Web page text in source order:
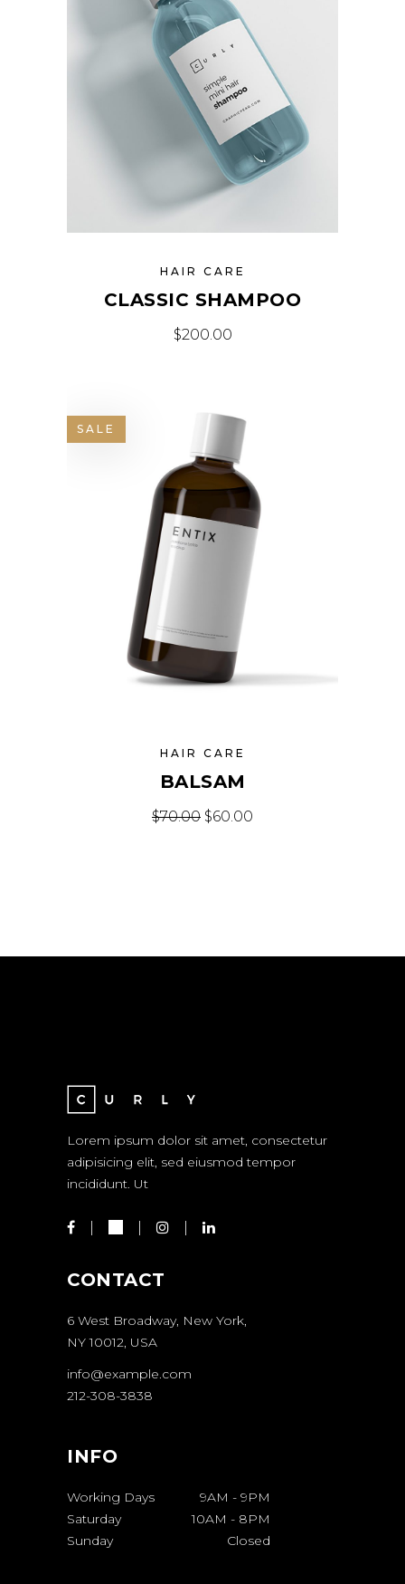
HAIR CARE
CLASSIC SHAMPOO
$200.00
SALE
HAIR CARE
BALSAM
$70.00 $60.00
Lorem ipsum dolor sit amet, consectetur
adipisicing elit, sed eiusmod tempor
incididunt. Ut
CONTACT
6 West Broadway, New York,
NY 10012, USA
info@example.com
212-308-3838
INFO
Working Days 9AM - 9PM
Saturday
10AM - 8PM
Sunday
Closed